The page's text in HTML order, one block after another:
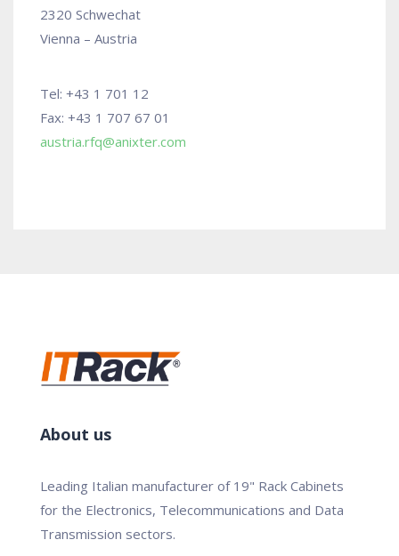
2320 Schwechat
Vienna – Austria
Tel: +43 1 701 12
Fax: +43 1 707 67 01
austria.rfq@anixter.com
About us
Leading Italian manufacturer of 19" Rack Cabinets
for the Electronics, Telecommunications and Data
Transmission sectors.